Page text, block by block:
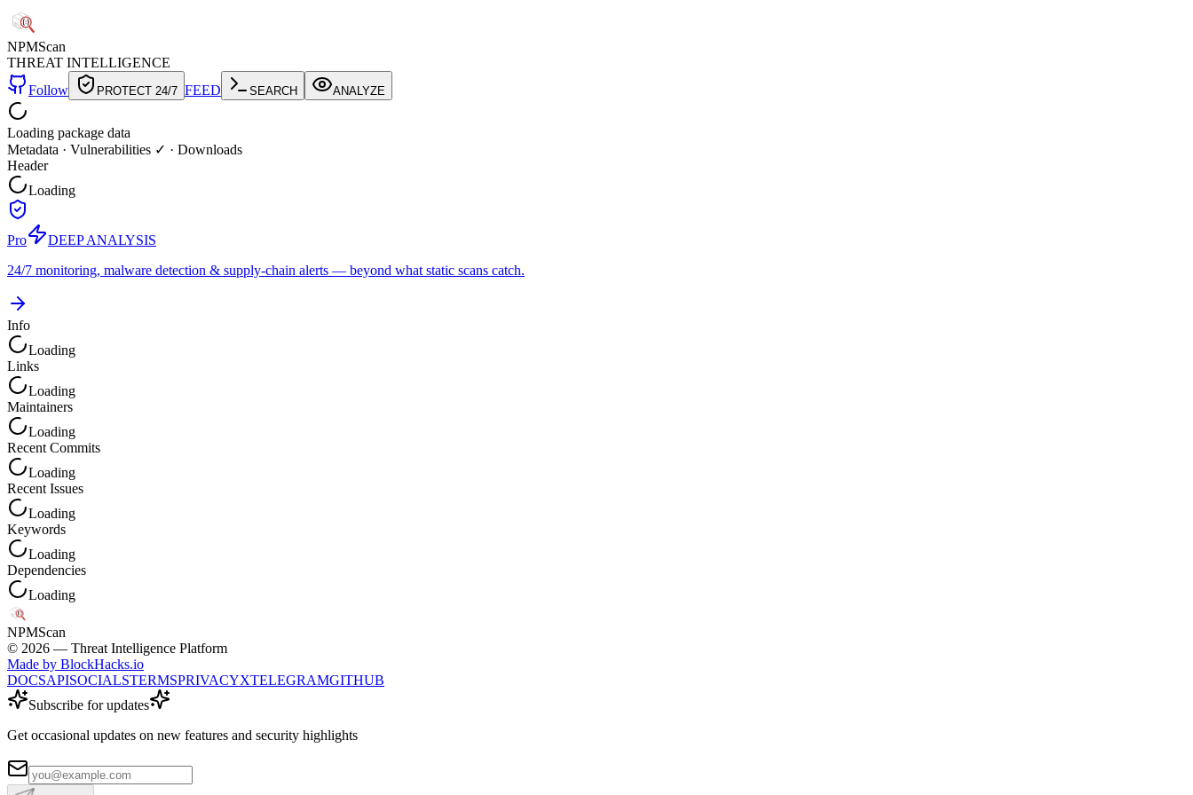
NPMScan
THREAT INTELLIGENCE
Follow
PROTECT 24/7 FEED SEARCH ANALYZE
Loading package data
Metadata · Vulnerabilities ✓ · Downloads
Header
Loading
Pro
DEEP ANALYSIS
24/7 monitoring, malware detection & supply-chain alerts — beyond what static scans catch.
Info
Loading
Links
Loading
Maintainers
Loading
Recent Commits
Loading
Recent Issues
Loading
Keywords
Loading
Dependencies
Loading
NPMScan
© 2026 — Threat Intelligence Platform
Made by BlockHacks.io
DOCSAPISOCIALSTERMSPRIVACYXTELEGRAMGITHUB
Subscribe for updates
Get occasional updates on new features and security highlights